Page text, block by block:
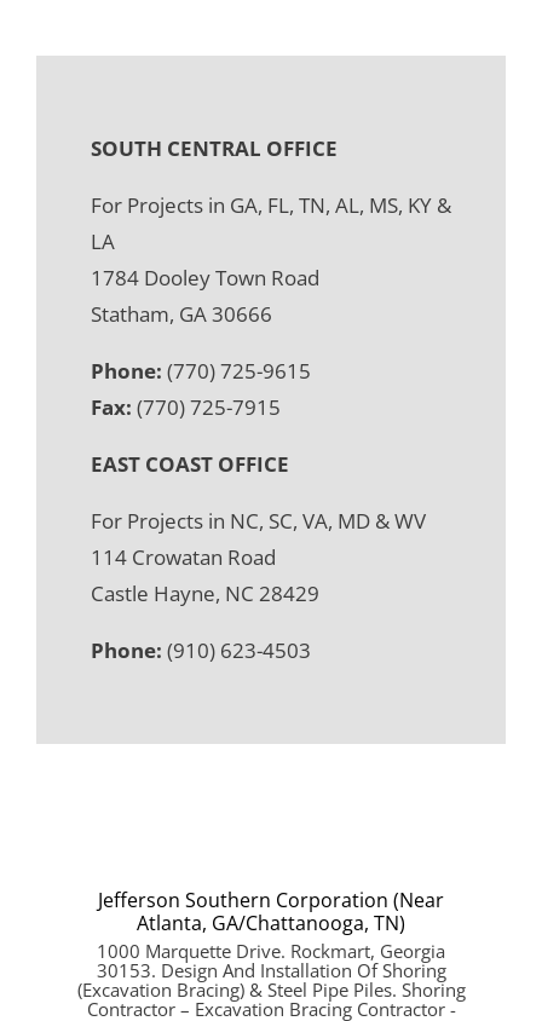
SOUTH CENTRAL OFFICE
For Projects in GA, FL, TN, AL, MS, KY &
LA
1784 Dooley Town Road
Statham, GA 30666
Phone: (770) 725-9615
Fax: (770) 725-7915
EAST COAST OFFICE
For Projects in NC, SC, VA, MD & WV
114 Crowatan Road
Castle Hayne, NC 28429
Phone: (910) 623-4503
Jefferson Southern Corporation (Near
Atlanta, GA/Chattanooga, TN)
1000 Marquette Drive. Rockmart, Georgia
30153. Design And Installation Of Shoring
(Excavation Bracing) & Steel Pipe Piles. Shoring
Contractor – Excavation Bracing Contractor -